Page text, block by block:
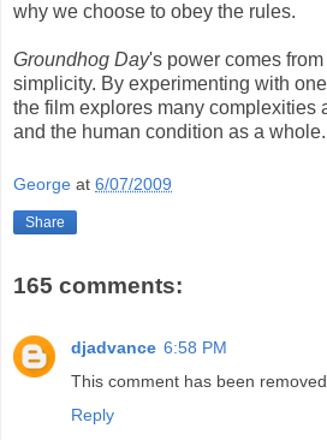
why we choose to obey the rules.
Groundhog Day's power comes
simplicity. By experimenting with
the film explores many complexities
and the human condition as a
George at 6/07/2009
Share
165 comments:
djadvance 6:58 PM
This comment has been
Reply